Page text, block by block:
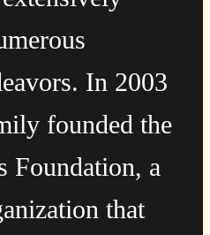
In 2003
founded the
Foundation, a
that